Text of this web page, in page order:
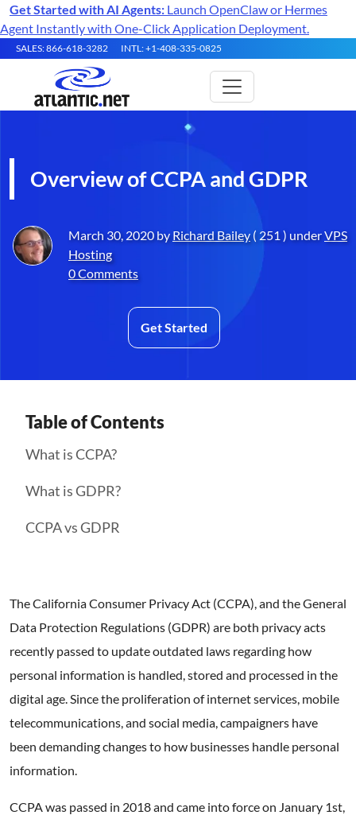
Get Started with AI Agents: Launch OpenClaw or Hermes
Agent Instantly with One-Click Application Deployment.
SALES: 866-618-3282 INTL: +1-408-335-0825
Overview of CCPA and GDPR
March 30, 2020 byRichard Bailey( 251 ) underVPS
Hosting
0 Comments
Get Started
Table of Contents
What is CCPA?
What is GDPR?
CCPA vs GDPR
The California Consumer Privacy Act (CCPA), and the General
Data Protection Regulations (GDPR) are both privacy acts
recently passed to update outdated laws regarding how
personal information is handled, stored and processed in the
digital age. Since the proliferation of internet services, mobile
telecommunications, and social media, campaigners have
been demanding changes to how businesses handle personal
information.
CCPA was passed in 2018 and came into force on January 1st,